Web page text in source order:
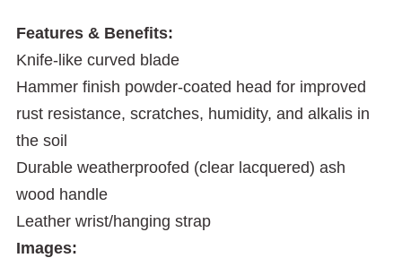
Features & Benefits:
Knife-like curved blade
Hammer finish powder-coated head for improved
rust resistance, scratches, humidity, and alkalis in
the soil
Durable weatherproofed (clear lacquered) ash
wood handle
Leather wrist/hanging strap
Images: